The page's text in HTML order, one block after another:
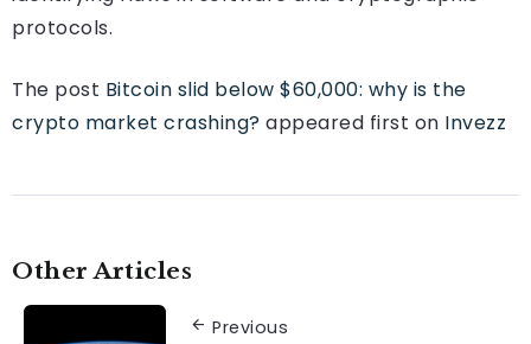
protocols.
The post Bitcoin slid below $60,000: why is the
crypto market crashing? appeared first on Invezz
Other Articles
Previous